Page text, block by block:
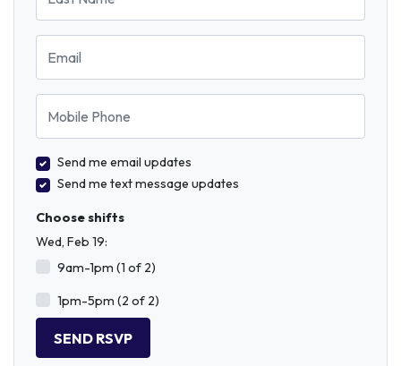
Email
Mobile Phone
Send me email updates
Send me text message updates
Choose shifts
Wed, Feb 19:
9am-1pm (1 of 2)
1pm-5pm (2 of 2)